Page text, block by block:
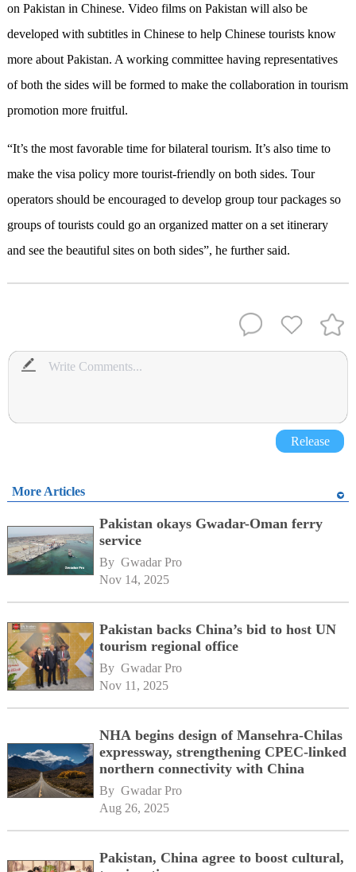
on Pakistan in Chinese. Video films on Pakistan will also be
developed with subtitles in Chinese to help Chinese tourists know
more about Pakistan. A working committee having representatives
of both the sides will be formed to make the collaboration in tourism
promotion more fruitful.
“It’s the most favorable time for bilateral tourism. It’s also time to
make the visa policy more tourist-friendly on both sides. Tour
operators should be encouraged to develop group tour packages so
groups of tourists could go an organized matter on a set itinerary
and see the beautiful sites on both sides”, he further said.
Release
More Articles
Pakistan okays Gwadar-Oman ferry
service
By Gwadar Pro
Nov 14, 2025
Pakistan backs China’s bid to host UN
tourism regional office
By Gwadar Pro
Nov 11, 2025
NHA begins design of Mansehra-Chilas
expressway, strengthening CPEC-linked
northern connectivity with China
By Gwadar Pro
Aug 26, 2025
Pakistan, China agree to boost cultural,